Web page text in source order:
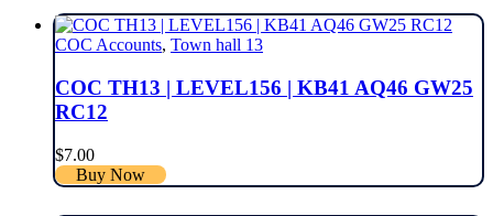
COC Accounts, Town hall 13
COC TH13 | LEVEL156 | KB41 AQ46 GW25
RC12
$7.00
Buy Now